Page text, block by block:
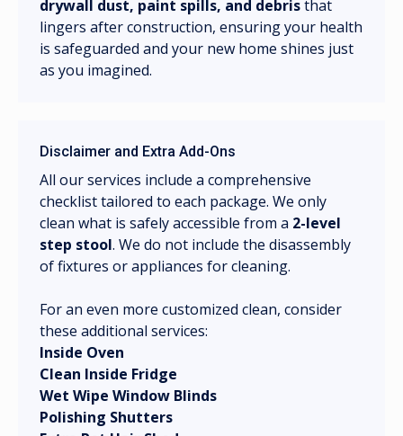
drywall dust, paint spills, and debristhat
lingers after construction, ensuring your health
is safeguarded and your new home shines just
as you imagined.
Disclaimer and Extra Add-Ons
All our services include a comprehensive
checklist tailored to each package. We only
clean what is safely accessible from a 2-level
step stool. We do not include the disassembly
of fixtures or appliances for cleaning.
For an even more customized clean, consider
these additional services:
Inside Oven
Clean Inside Fridge
Wet Wipe Window Blinds
Polishing Shutters